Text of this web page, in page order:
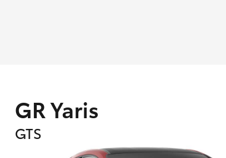
GR Yaris
GTS